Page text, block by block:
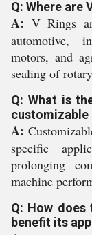
Q: Where are
A: V Rings
automotive,
motors, and
sealing of
Q: What is
customizable
A:
specific
prolonging
machine
Q: How does
benefit its